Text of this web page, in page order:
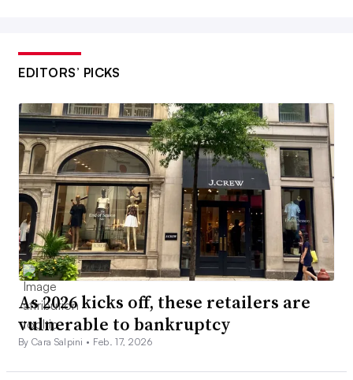
EDITORS’ PICKS
As 2026 kicks off, these retailers are
vulnerable to bankruptcy
By Cara Salpini • Feb. 17, 2026